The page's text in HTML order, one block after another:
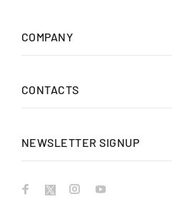
COMPANY
CONTACTS
NEWSLETTER SIGNUP